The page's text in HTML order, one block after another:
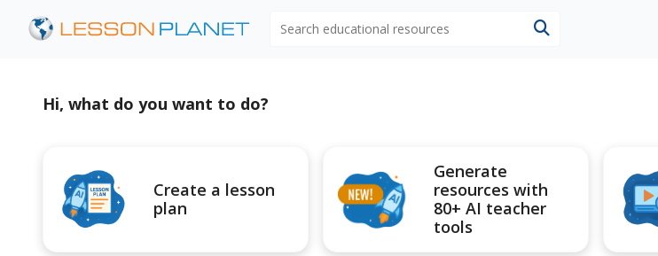
Hi, what do you want to do?
Create a lesson
plan
Generate
resources with
80+ AI teacher
tools